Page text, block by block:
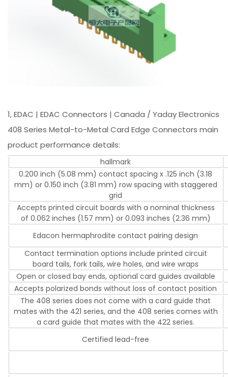
1, EDAC | EDAC Connectors | Canada / Yaday Electronics
408 Series Metal-to-Metal Card Edge Connectors main
product performance details:
hallmark
0.200 inch (5.08 mm) contact spacing x .125 inch (3.18
mm) or 0.150 inch (3.81 mm) row spacing with staggered
grid
Accepts printed circuit boards with a nominal thickness
of 0.062 inches (1.57 mm) or 0.093 inches (2.36 mm)
Edacon hermaphrodite contact pairing design
Contact termination options include printed circuit
board tails, fork tails, wire holes, and wire wraps
Open or closed bay ends, optional card guides available
Accepts polarized bonds without loss of contact position
The 408 series does not come with a card guide that
mates with the 421 series, and the 408 series comes with
a card guide that mates with the 422 series.
Certified lead-free